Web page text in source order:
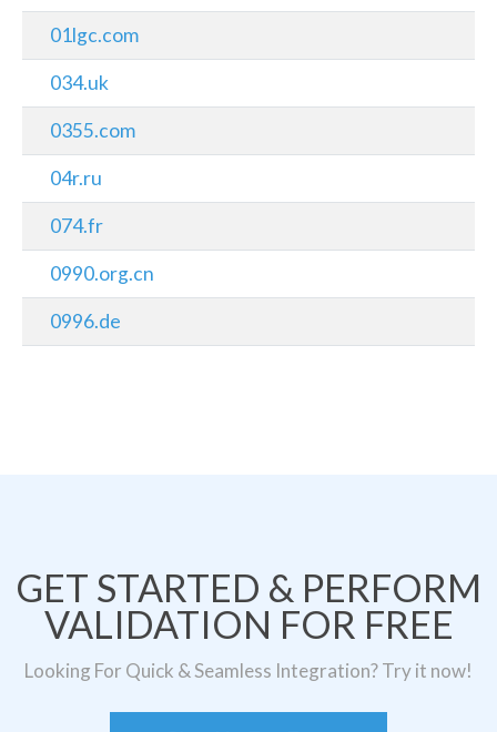
01lgc.com
034.uk
0355.com
04r.ru
074.fr
0990.org.cn
0996.de
GET STARTED & PERFORM
VALIDATION FOR FREE
Looking For Quick & Seamless Integration? Try it now!